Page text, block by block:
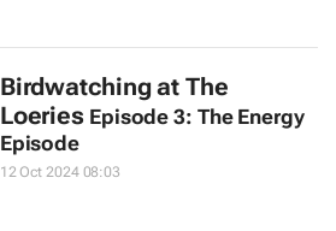
Birdwatching at The
Loeries Episode 3: The Energy
Episode
12 Oct 2024 08:03